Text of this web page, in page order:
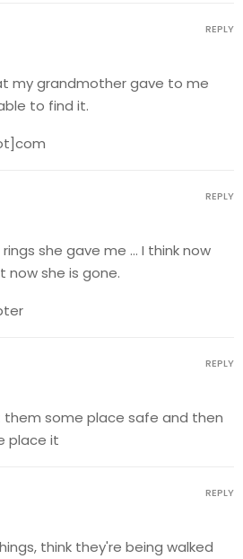
my grandmother gave to me
to find it.
REPLY
she gave me … I think now
now she is gone.
REPLY
them some place safe and then
place it
REPLY
think they're being walked
REPLY